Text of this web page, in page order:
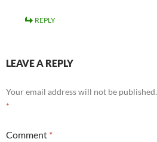
REPLY
LEAVE A REPLY
Your email address will not be published.
*
Comment *